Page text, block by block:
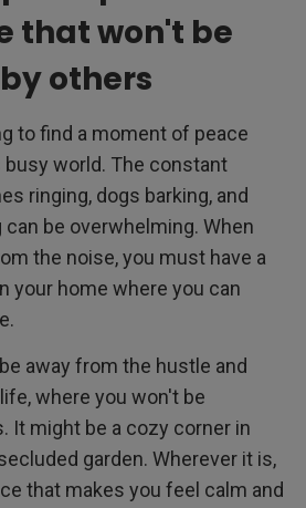
that won't be
others
to find a moment of peace
busy world. The constant
ringing, dogs barking, and
be overwhelming. When
the noise, you must have a
your home where you can
away from the hustle and
where you won't be
It might be a cozy corner in
garden. Wherever it is,
that makes you feel calm and